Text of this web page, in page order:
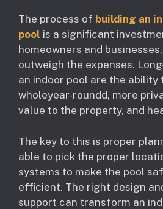
The process of building an
pool is a significant
homeowners and
outweigh the expenses.
an indoor pool are the ability
wholeyear-roundd, more
value to the property, and
The key to this is proper
able to pick the proper
systems to make the pool
efficient. The right design
support can transform an